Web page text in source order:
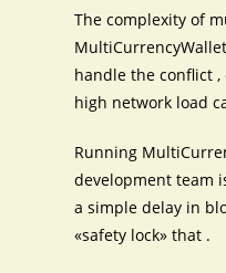
The complexity of
handle the conflict
high network load
Running
development team
a simple delay in
«safety lock» that .